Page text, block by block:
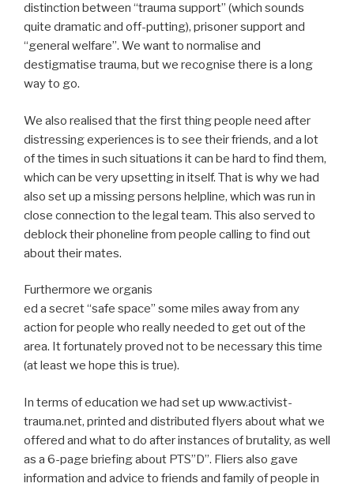
distinction between “trauma support” (which sounds
quite dramatic and off-putting), prisoner support and
“general welfare”. We want to normalise and
destigmatise trauma, but we recognise there is a long
way to go.
We also realised that the first thing people need after
distressing experiences is to see their friends, and a lot
of the times in such situations it can be hard to find them,
which can be very upsetting in itself. That is why we had
also set up a missing persons helpline, which was run in
close connection to the legal team. This also served to
deblock their phoneline from people calling to find out
about their mates.
Furthermore we organis
ed a secret “safe space” some miles away from any
action for people who really needed to get out of the
area. It fortunately proved not to be necessary this time
(at least we hope this is true).
In terms of education we had set up www.activist-
trauma.net, printed and distributed flyers about what we
offered and what to do after instances of brutality, as well
as a 6-page briefing about PTS”D”. Fliers also gave
information and advice to friends and family of people in